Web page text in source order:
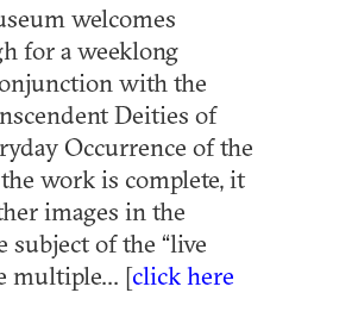
welcomes
for a weeklong
with the
Deities of
Occurrence of the
work is complete, it
images in the
subject of the “live
multiple... [click here